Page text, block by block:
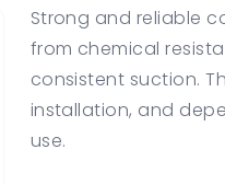
Strong and reliable
from chemical
consistent suction.
installation, and
use.